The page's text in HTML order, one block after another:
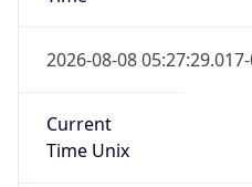
2026-08-08
Current
Time Unix